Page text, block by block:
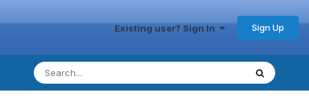
Existing user? Sign In Sign Up